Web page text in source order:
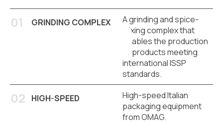
GRINDING COMPLEX
A grinding and spice-
mixing complex that
enables the production
of products meeting
international ISSP
standards.
HIGH-SPEED
High-speed Italian
packaging equipment
from OMAG.